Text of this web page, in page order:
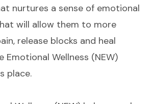
nurtures a sense of emotional
will allow them to more
release blocks and heal
Emotional Wellness (NEW)
place.